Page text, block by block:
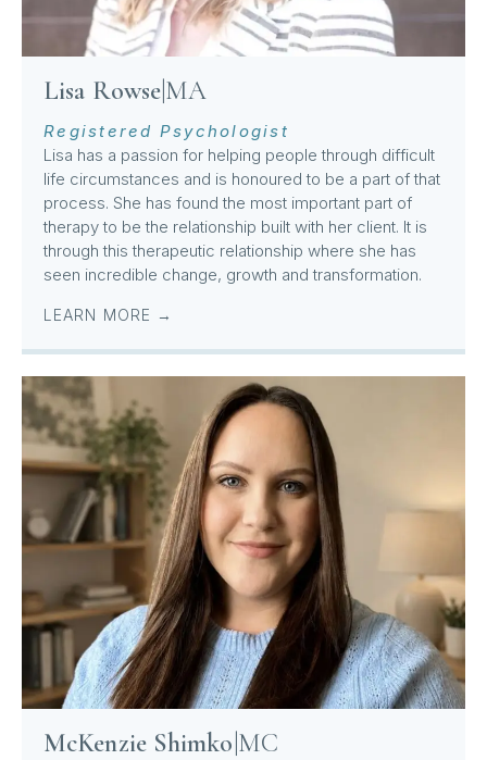
Lisa RowseMA
Registered Psychologist
Lisa has a passion for helping people through difficult
life circumstances and is honoured to be a part of that
process. She has found the most important part of
therapy to be the relationship built with her client. It is
through this therapeutic relationship where she has
seen incredible change, growth and transformation.
LEARN MORE →
McKenzie Shimko|MC